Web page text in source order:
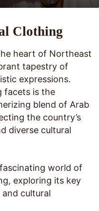
Clothing
heart of Northeast
tapestry of
expressions.
facets is the
blend of Arab
the country’s
diverse cultural
world of
exploring its key
cultural